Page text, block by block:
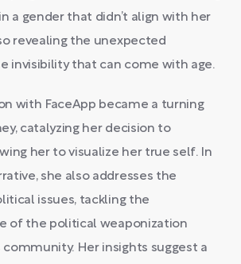
a gender that didn’t align with her
revealing the unexpected
invisibility that can come with age.
with FaceApp became a turning
catalyzing her decision to
her to visualize her true self. In
she also addresses the
issues, tackling the
of the political weaponization
Her insights suggest a